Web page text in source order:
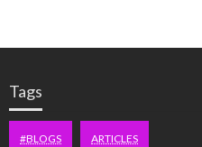
Tags
#BLOGS ARTICLES